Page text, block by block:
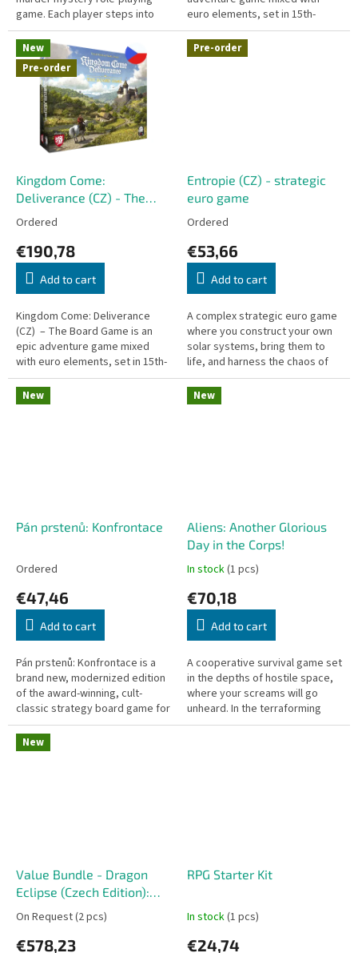
game. Each player steps into
the shoes of a unique character
(such as Tristan Rudolph,...
euro elements, set in 15th-
century Medieval Bohemia.
English version of the game -...
New
Pre-order
Kingdom Come:
Deliverance (CZ) - The
Board Game
Ordered
€190,78
Add to cart
Kingdom Come: Deliverance
(CZ) – The Board Game is an
epic adventure game mixed
with euro elements, set in 15th-
century Medieval Bohemia.
Czech version of the game -...
Pre-order
Entropie (CZ) - strategic
euro game
Ordered
€53,66
Add to cart
A complex strategic euro game
where you construct your own
solar systems, bring them to
life, and harness the chaos of
the universe to your advantage.
Entropie is a deep,...
New
Pán prstenů: Konfrontace
Ordered
€47,46
Add to cart
Pán prstenů: Konfrontace is a
brand new, modernized edition
of the award-winning, cult-
classic strategy board game for
two players designed by Reiner
Knizia. This fast-paced and...
New
Aliens: Another Glorious
Day in the Corps!
In stock(1 pcs)
€70,18
Add to cart
A cooperative survival game set
in the depths of hostile space,
where your screams will go
unheard. In the terraforming
colony of Hadley's Hope on LV-
New
Value Bundle - Dragon
Eclipse (Czech Edition):
All-in
On Request(2 pcs)
€578,23
RPG Starter Kit
In stock(1 pcs)
€24,74